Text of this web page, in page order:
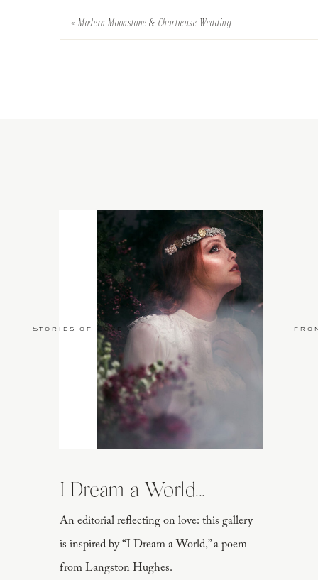
«Modern Moonstone & Chartreuse Wedding
An editorial reflecting on love: this gallery
is inspired by “I Dream a World,” a poem
from Langston Hughes.
I Dream a World...
Stories of Love